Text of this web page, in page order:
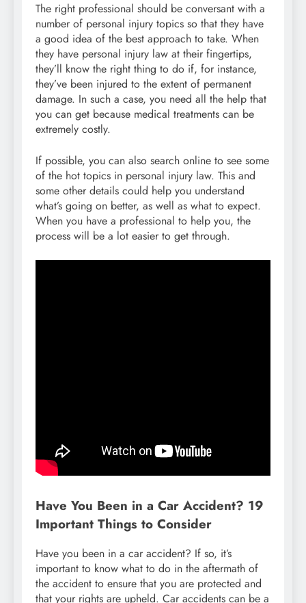
The right professional should be conversant with a
number of personal injury topics so that they have
a good idea of the best approach to take. When
they have personal injury law at their fingertips,
they’ll know the right thing to do if, for instance,
they’ve been injured to the extent of permanent
damage. In such a case, you need all the help that
you can get because medical treatments can be
extremely costly.
If possible, you can also search online to see some
of the hot topics in personal injury law. This and
some other details could help you understand
what’s going on better, as well as what to expect.
When you have a professional to help you, the
process will be a lot easier to get through.
Have You Been in a Car Accident? 19
Important Things to Consider
Have you been in a car accident? If so, it’s
important to know what to do in the aftermath of
the accident to ensure that you are protected and
that your rights are upheld. Car accidents can be a